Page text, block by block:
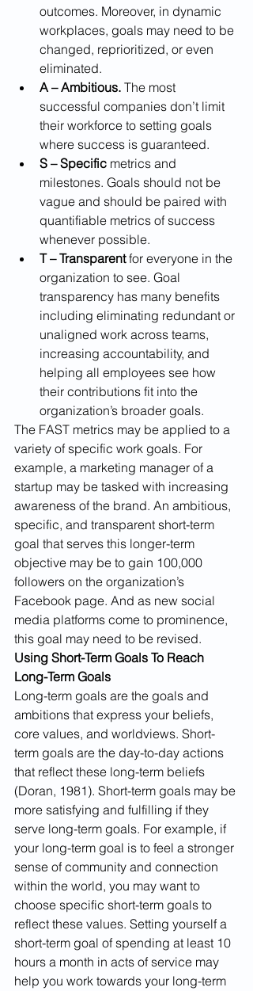
outcomes. Moreover, in dynamic
workplaces, goals may need to be
changed, reprioritized, or even
eliminated.
A – Ambitious. The most
successful companies don’t limit
their workforce to setting goals
where success is guaranteed.
S – Specific metrics and
milestones. Goals should not be
vague and should be paired with
quantifiable metrics of success
whenever possible.
T – Transparent for everyone in the
organization to see. Goal
transparency has many benefits
including eliminating redundant or
unaligned work across teams,
increasing accountability, and
helping all employees see how
their contributions fit into the
organization’s broader goals.
The FAST metrics may be applied to a
variety of specific work goals. For
example, a marketing manager of a
startup may be tasked with increasing
awareness of the brand. An ambitious,
specific, and transparent short-term
goal that serves this longer-term
objective may be to gain 100,000
followers on the organization’s
Facebook page. And as new social
media platforms come to prominence,
this goal may need to be revised.
Using Short-Term Goals To Reach
Long-Term Goals
Long-term goals are the goals and
ambitions that express your beliefs,
core values, and worldviews. Short-
term goals are the day-to-day actions
that reflect these long-term beliefs
(Doran, 1981). Short-term goals may be
more satisfying and fulfilling if they
serve long-term goals. For example, if
your long-term goal is to feel a stronger
sense of community and connection
within the world, you may want to
choose specific short-term goals to
reflect these values. Setting yourself a
short-term goal of spending at least 10
hours a month in acts of service may
help you work towards your long-term